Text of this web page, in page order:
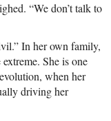
“We don’t talk to
In her own family,
She is one
when her
driving her